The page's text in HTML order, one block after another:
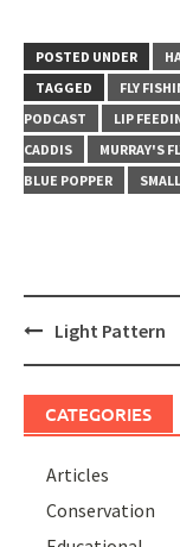
POSTED UNDER
TAGGED
FLY
PODCAST
LIP
CADDIS
MURRAY'S
BLUE POPPER
PostLight Pattern
CATEGORIES
Articles
Conservation